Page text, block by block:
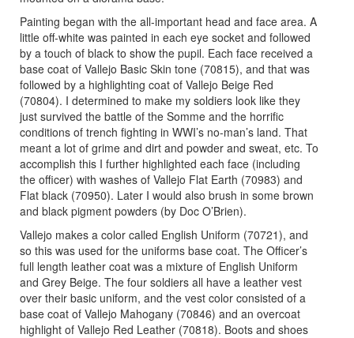
Painting began with the all-important head and face area. A
little off-white was painted in each eye socket and followed
by a touch of black to show the pupil. Each face received a
base coat of Vallejo Basic Skin tone (70815), and that was
followed by a highlighting coat of Vallejo Beige Red
(70804). I determined to make my soldiers look like they
just survived the battle of the Somme and the horrific
conditions of trench fighting in WWI’s no-man’s land. That
meant a lot of grime and dirt and powder and sweat, etc. To
accomplish this I further highlighted each face (including
the officer) with washes of Vallejo Flat Earth (70983) and
Flat black (70950). Later I would also brush in some brown
and black pigment powders (by Doc O’Brien).
Vallejo makes a color called English Uniform (70721), and
so this was used for the uniforms base coat. The Officer’s
full length leather coat was a mixture of English Uniform
and Grey Beige. The four soldiers all have a leather vest
over their basic uniform, and the vest color consisted of a
base coat of Vallejo Mahogany (70846) and an overcoat
highlight of Vallejo Red Leather (70818). Boots and shoes